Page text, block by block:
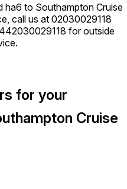
to Southampton Cruise
call us at 02030029118
for outside
for your
Cruise